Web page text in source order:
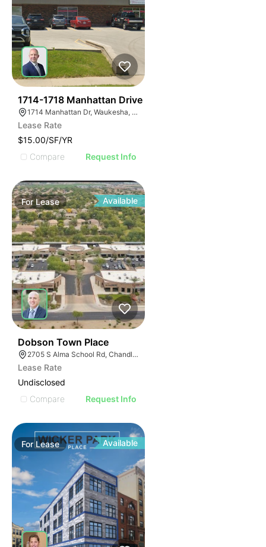
1714-1718 Manhattan Drive
1714 Manhattan Dr, Waukesha, WI 53186
Lease Rate
$15.00/SF/YR
Compare
Request Info
ForLease Available
Dobson Town Place
2705 S Alma School Rd, Chandler, AZ 85286
Lease Rate
Undisclosed
Compare
Request Info
For Lease Available